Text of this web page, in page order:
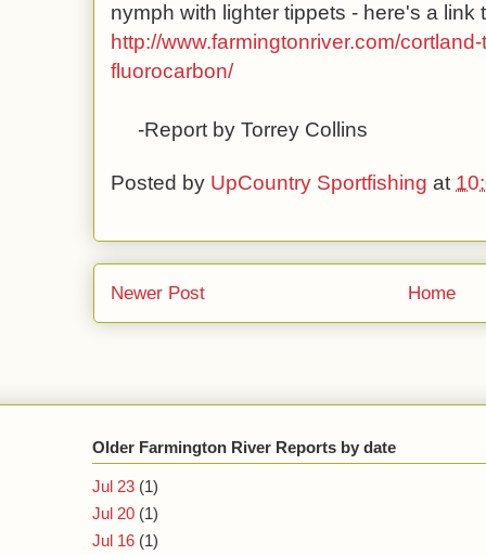
nymph with lighter tippets - here's a link
http://www.farmingtonriver.com/
fluorocarbon/
-Report by Torrey Collins
Posted by UpCountry Sportfishing at
Newer Post Home
Older Farmington River Reports by date
Jul 23 (1)
Jul 20 (1)
Jul 16 (1)